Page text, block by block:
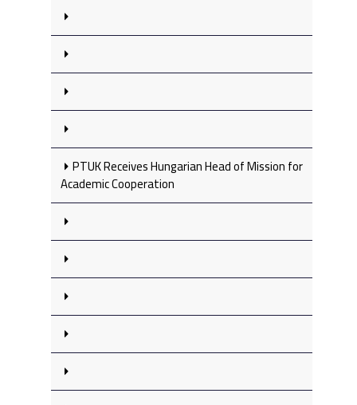
PTUK Receives Hungarian Head of Mission for
Academic Cooperation